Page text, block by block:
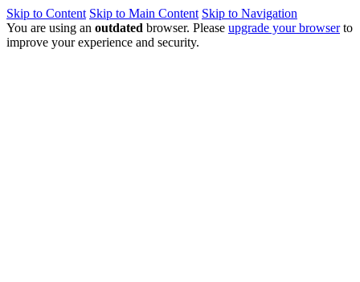
Skip to Content Skip to Main Content Skip to Navigation
You are using an outdated browser. Please upgrade your browserto
improve your experience and security.